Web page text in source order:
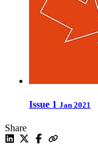
Issue 1 Jan 2021
Share